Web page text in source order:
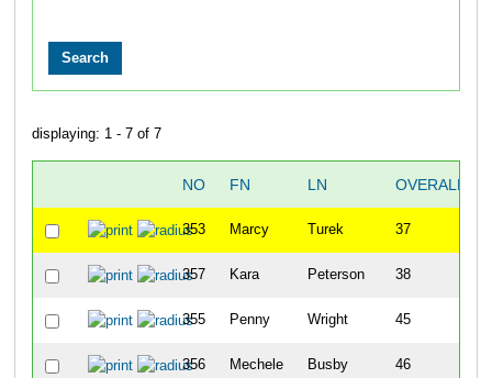
displaying: 1 - 7 of 7
NO FN LN OVERALL
353 Marcy Turek 37
357 Kara Peterson 38
355 Penny Wright 45
356 Mechele Busby 46